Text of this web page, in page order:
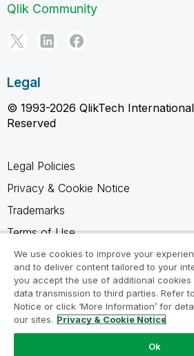
Qlik Community
Legal
© 1993-2026 QlikTech
Reserved
Legal Policies
Privacy & Cookie Notice
Trademarks
Terms of Use
Legal Agreements
Product Terms
Do not share my info
We use cookies to improve your
and to deliver content tailored to your
you accept the use of additional cookies
data transmission to third parties. Refer
Notice or click ‘More Information’ for
our sites. Privacy & Cookie Notice
Ok